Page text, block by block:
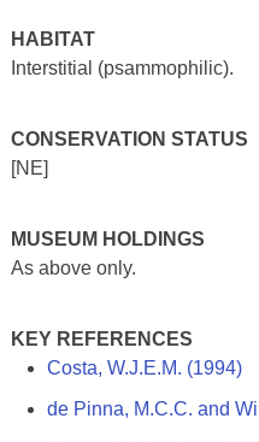
HABITAT
Interstitial (psammophilic).
CONSERVATION STATUS
[NE]
MUSEUM HOLDINGS
As above only.
KEY REFERENCES
Costa, W.J.E.M. (1994)
de Pinna, M.C.C. and